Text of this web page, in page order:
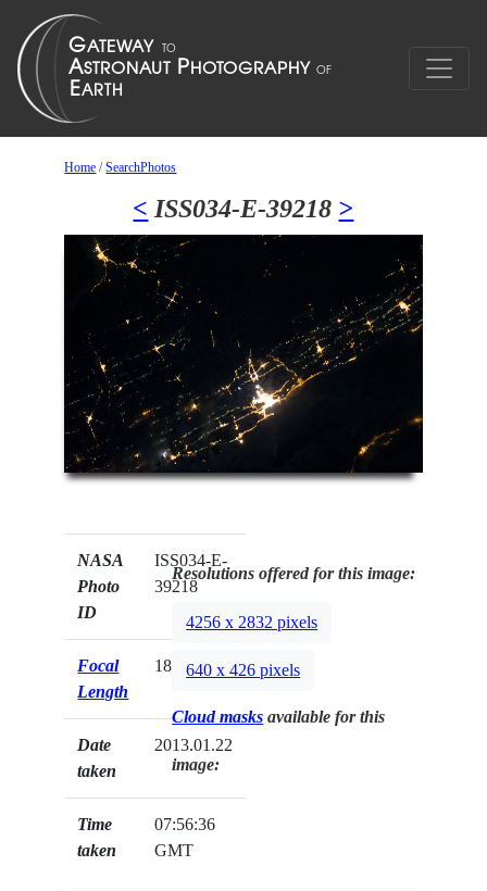
Home /SearchPhotos
< ISS034-E-39218 >
NASA
Photo
ID
ISS034-E-
39218
Focal
Length
180mm
Date
taken
2013.01.22
Time
taken
07:56:36
GMT
Resolutions offered for this image:
4256 x 2832 pixels
640 x 426 pixels
Cloud masks available for this
image: